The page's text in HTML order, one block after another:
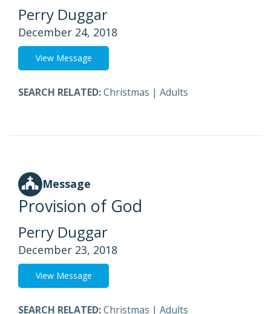
Perry Duggar
December 24, 2018
View Message
SEARCH RELATED:Christmas | Adults
Message
Provision of God
Perry Duggar
December 23, 2018
View Message
SEARCH RELATED:Christmas | Adults